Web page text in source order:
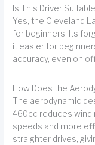
Is This Driver
Yes, the Cleveland
for beginners. Its
it easier for
accuracy, even on
How Does the
The aerodynamic
460cc reduces wind
speeds and more
straighter drives,